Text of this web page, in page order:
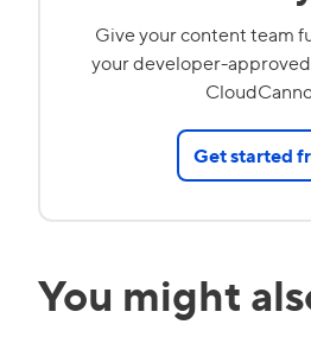
Give your content team
your developer-
Get started
You might